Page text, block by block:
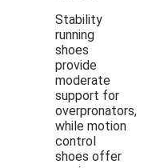
Stability
running
shoes
provide
moderate
support for
overpronators,
while motion
control
shoes offer